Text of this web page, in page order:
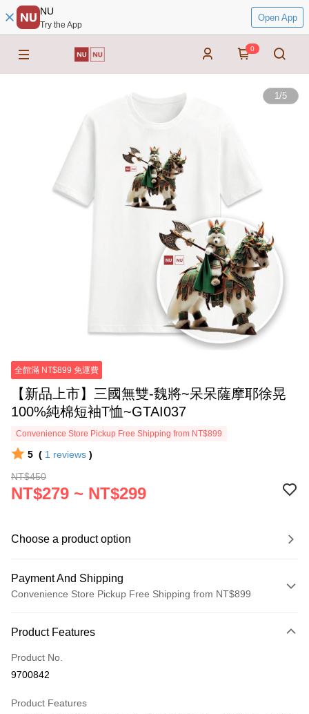
NU
Try the App
Open App
0
1/5
全館滿 NT$899 免運費
【新品上市】三國無雙-魏將~呆呆薩摩耶徐晃
100%純棉短袖T恤~GTAI037
Convenience Store Pickup Free Shipping from NT$899
5 ( 1 reviews )
NT$450
NT$279 ~ NT$299
Choose a product option
Payment And Shipping
Convenience Store Pickup Free Shipping from NT$899
Credit Card (Full Payment)
Credit Card Installments
Taiwan Cooperative Bank
0% for 6 months
Product Features
Product No.
9700842
Product Features